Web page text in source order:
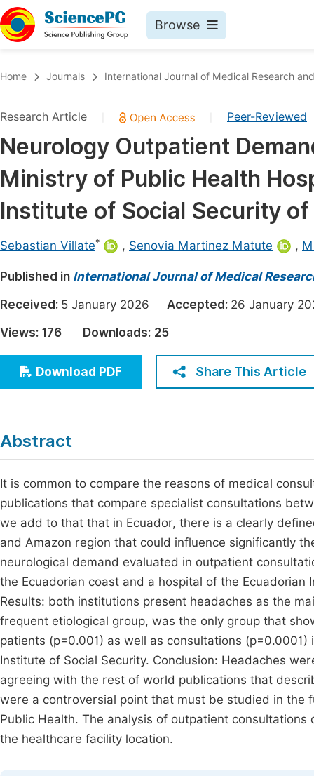
Browse
Chemistry
Medicine & Health
Materials Science
Mathematics & Physics
Earth, Energy & Environment
Architecture & Civil Engineering
Education
Economics & Management
Humanities & Social Sciences
Multidisciplinary
Join
Home Journals International Journal of Medical Research
Research Article Peer-Reviewed
Neurology Outpatient
Ministry of Public Health
Institute of Social Security of
Sebastian Villate* , Senovia Martinez Matute ,
Published in International Journal of Medical
Received: 5 January 2026 Accepted: 26 January
Views: 176 Downloads: 25
Download PDF Share This Article
Abstract
It is common to compare the reasons of medical
publications that compare specialist consultations
we add to that that in Ecuador, there is a clearly
and Amazon region that could influence significantly
neurological demand evaluated in outpatient
the Ecuadorian coast and a hospital of the
Results: both institutions present headaches as the
frequent etiological group, was the only group that
patients (p=0.001) as well as consultations
Institute of Social Security. Conclusion: Headaches
agreeing with the rest of world publications that
were a controversial point that must be studied in
Public Health. The analysis of outpatient
the healthcare facility location.